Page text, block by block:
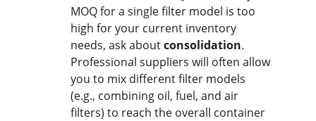
MOQ for a single filter model is too
high for your current inventory
needs, ask about consolidation.
Professional suppliers will often allow
you to mix different filter models
(e.g., combining oil, fuel, and air
filters) to reach the overall container